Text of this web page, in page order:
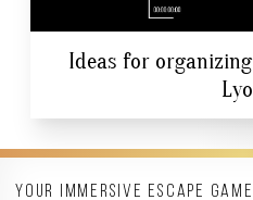
Ideas for
Your immersive escape